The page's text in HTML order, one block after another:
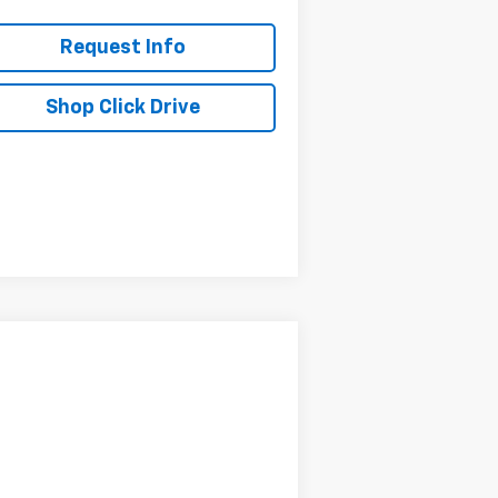
Request Info
Shop Click Drive